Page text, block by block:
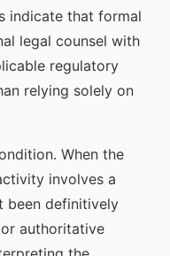
indicate that formal
legal counsel with
regulatory
relying solely on
When the
involves a
been definitively
authoritative